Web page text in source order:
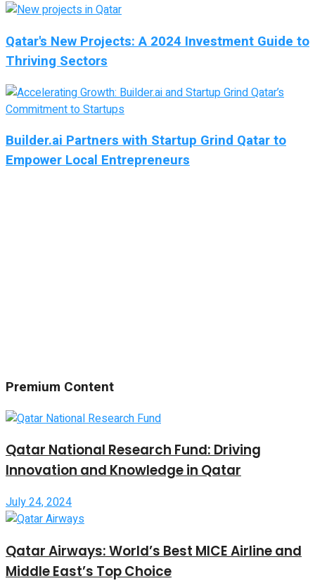
Qatar's New Projects: A 2024 Investment Guide to
Thriving Sectors
Builder.ai Partners with Startup Grind Qatar to
Empower Local Entrepreneurs
Premium Content
Qatar National Research Fund: Driving
Innovation and Knowledge in Qatar
July 24, 2024
Qatar Airways: World’s Best MICE Airline and
Middle East’s Top Choice